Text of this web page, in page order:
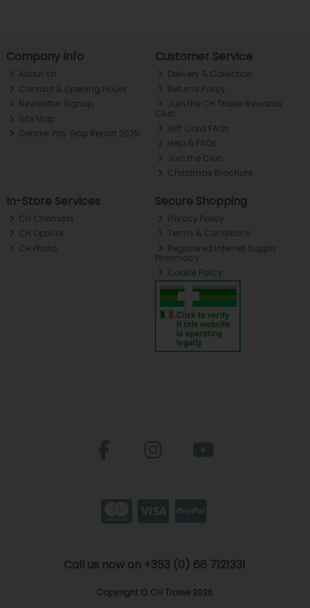
Company Info
About ch.
Contact & Opening Hours
Newsletter Signup
Site Map
Gender Pay Gap Report 2025
Customer Service
Delivery & Collection
Returns Policy
Join the CH Tralee Rewards
Club
Gift Card FAQs
Help & FAQs
Join the Club
Christmas Brochure
In-Store Services
CH Chemists
CH Optical
CH Photo
Secure Shopping
Privacy Policy
Terms & Conditions
Registered Internet Supply
Pharmacy
Cookie Policy
Call us now on +353 (0) 66 7121331
Copyright © CH Tralee 2026